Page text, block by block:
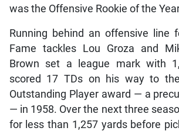
was the Offensive Rookie of the
Running behind an offensive line
Fame tackles Lou Groza and
Brown set a league mark with
scored 17 TDs on his way to the
Outstanding Player award — a
— in 1958. Over the next three
for less than 1,257 yards before